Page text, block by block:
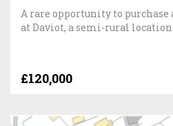
A rare opportunity to
at Daviot, a semi-rural
£120,000